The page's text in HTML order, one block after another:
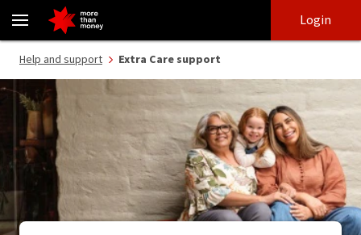
Extra Care support from NAB and our trusted partners - NAB
login
main
content
Login
Help and support Extra Care support